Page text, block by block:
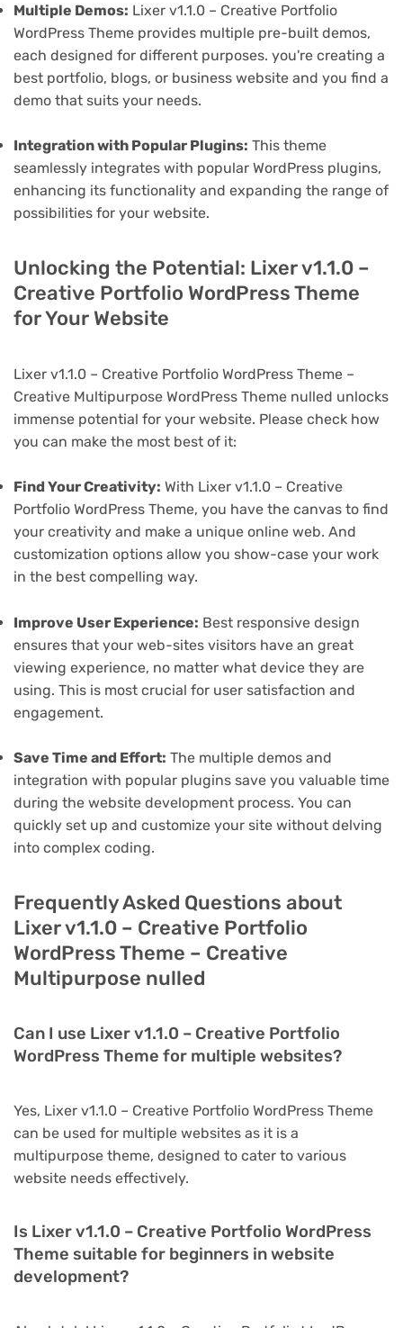
Multiple Demos: Lixer v1.1.0 – Creative Portfolio
WordPress Theme provides multiple pre-built demos,
each designed for different purposes. you're creating a
best portfolio, blogs, or business website and you find a
demo that suits your needs.
Integration with Popular Plugins: This theme
seamlessly integrates with popular WordPress plugins,
enhancing its functionality and expanding the range of
possibilities for your website.
Unlocking the Potential: Lixer v1.1.0 –
Creative Portfolio WordPress Theme
for Your Website
Lixer v1.1.0 – Creative Portfolio WordPress Theme –
Creative Multipurpose WordPress Theme nulled unlocks
immense potential for your website. Please check how
you can make the most best of it:
Find Your Creativity: With Lixer v1.1.0 – Creative
Portfolio WordPress Theme, you have the canvas to find
your creativity and make a unique online web. And
customization options allow you show-case your work
in the best compelling way.
Improve User Experience: Best responsive design
ensures that your web-sites visitors have an great
viewing experience, no matter what device they are
using. This is most crucial for user satisfaction and
engagement.
Save Time and Effort: The multiple demos and
integration with popular plugins save you valuable time
during the website development process. You can
quickly set up and customize your site without delving
into complex coding.
Frequently Asked Questions about
Lixer v1.1.0 – Creative Portfolio
WordPress Theme – Creative
Multipurpose nulled
Can I use Lixer v1.1.0 – Creative Portfolio
WordPress Theme for multiple websites?
Yes, Lixer v1.1.0 – Creative Portfolio WordPress Theme
can be used for multiple websites as it is a
multipurpose theme, designed to cater to various
website needs effectively.
Is Lixer v1.1.0 – Creative Portfolio WordPress
Theme suitable for beginners in website
development?